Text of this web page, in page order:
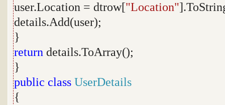
user.Location = dtrow["Location"
details.Add(user);
}
return details.ToArray();
}
public class UserDetails
{